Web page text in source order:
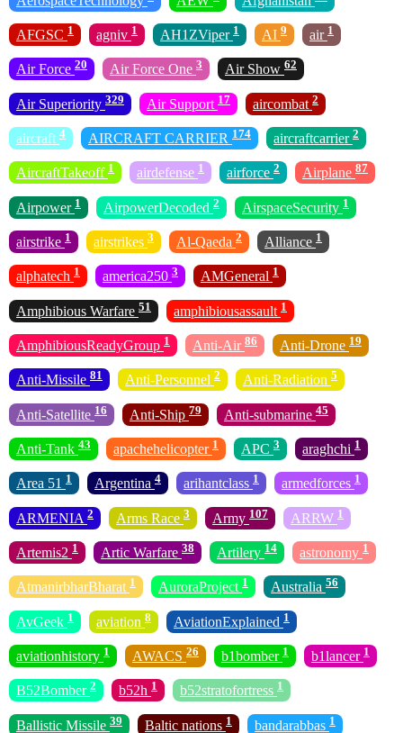
AFGSC 1 agniv 1 AH1ZViper 1 AI 9 air 1
Air Force 20 Air Force One 3 Air Show 62
Air Superiority 329 Air Support 17 aircombat 2
aircraft 4 AIRCRAFT CARRIER 174 aircraftcarrier 2
AircraftTakeoff 1 airdefense 1 airforce 2 Airplane 87
Airpower 1 AirpowerDecoded 2 AirspaceSecurity 1
airstrike 1 airstrikes 3 Al-Qaeda 2 Alliance 1
alphatech 1 america250 3 AMGeneral 1
Amphibious Warfare 51 amphibiousassault 1
AmphibiousReadyGroup 1 Anti-Air 86 Anti-Drone 19
Anti-Missile 81 Anti-Personnel 2 Anti-Radiation 5
Anti-Satellite 16 Anti-Ship 79 Anti-submarine 45
Anti-Tank 43 apachehelicopter 1 APC 3 araghchi 1
Area 51 1 Argentina 4 arihantclass 1 armedforces 1
ARMENIA 2 Arms Race 3 Army 107 ARRW 1
Artemis2 1 Artic Warfare 38 Artilery 14 astronomy 1
AtmanirbharBharat 1 AuroraProject 1 Australia 56
AvGeek 1 aviation 8 AviationExplained 1
aviationhistory 1 AWACS 26 b1bomber 1 b1lancer 1
B52Bomber 2 b52h 1 b52stratofortress 1
Ballistic Missile 39 Baltic nations 1 bandarabbas 1